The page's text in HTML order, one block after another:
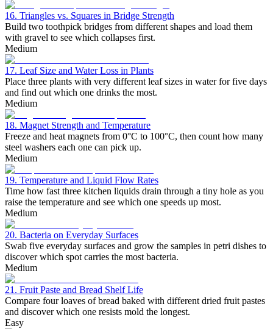
16. Triangles vs. Squares in Bridge Strength
Build two toothpick bridges from different shapes and load them
with gravel to see which collapses first.
Medium
17. Leaf Size and Water Loss in Plants
Place three plants with very different leaf sizes in water for five days
and find out which one drinks the most.
Medium
18. Magnet Strength and Temperature
Freeze and heat magnets from 0°C to 100°C, then count how many
steel washers each one can pick up.
Medium
19. Temperature and Liquid Flow Rates
Time how fast three kitchen liquids drain through a tiny hole as you
raise the temperature and see which one speeds up most.
Medium
20. Bacteria on Everyday Surfaces
Swab five everyday surfaces and grow the samples in petri dishes to
discover which spot carries the most bacteria.
Medium
21. Fruit Paste and Bread Shelf Life
Compare four loaves of bread baked with different dried fruit pastes
and discover which one resists mold the longest.
Easy